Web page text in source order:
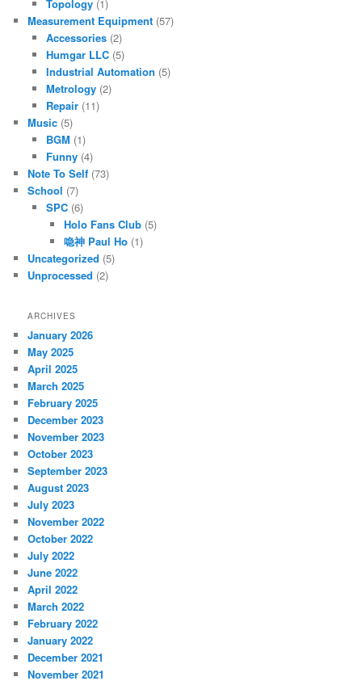
Topology(1)
Measurement Equipment (57)
Accessories(2)
Humgar LLC(5)
Industrial Automation (5)
Metrology(2)
Repair(11)
Music (5)
BGM (1)
Funny(4)
Note To Self (73)
School (7)
SPC(6)
Holo Fans Club (5)
喼神 Paul Ho (1)
Uncategorized (5)
Unprocessed (2)
ARCHIVES
January 2026
May 2025
April 2025
March 2025
February 2025
December 2023
November 2023
October 2023
September 2023
August 2023
July 2023
November 2022
October 2022
July 2022
June 2022
April 2022
March 2022
February 2022
January 2022
December 2021
November 2021